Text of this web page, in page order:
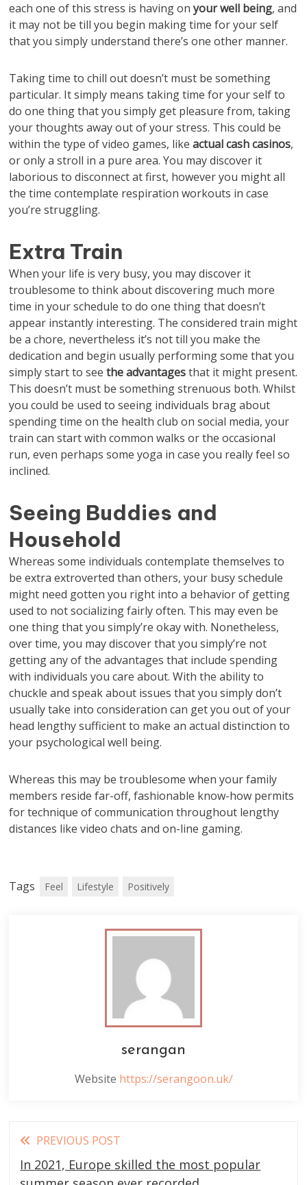
each one of this stress is having onyour well being, and
it may not be till you begin making time for your self
that you simply understand there’s one other manner.
Taking time to chill out doesn’t must be something
particular. It simply means taking time for your self to
do one thing that you simply get pleasure from, taking
your thoughts away out of your stress. This could be
within the type of video games, likeactual cash casinos,
or only a stroll in a pure area. You may discover it
laborious to disconnect at first, however you might all
the time contemplate respiration workouts in case
you’re struggling.
Extra Train
When your life is very busy, you may discover it
troublesome to think about discovering much more
time in your schedule to do one thing that doesn’t
appear instantly interesting. The considered train might
be a chore, nevertheless it’s not till you make the
dedication and begin usually performing some that you
simply start to seethe advantagesthat it might present.
This doesn’t must be something strenuous both. Whilst
you could be used to seeing individuals brag about
spending time on the health club on social media, your
train can start with common walks or the occasional
run, even perhaps some yoga in case you really feel so
inclined.
Seeing Buddies and
Household
Whereas some individuals contemplate themselves to
be extra extroverted than others, your busy schedule
might need gotten you right into a behavior of getting
used to not socializing fairly often. This may even be
one thing that you simply’re okay with. Nonetheless,
over time, you may discover that you simply’re not
getting any of the advantages that include spending
with individuals you care about. With the ability to
chuckle and speak about issues that you simply don’t
usually take into consideration can get you out of your
head lengthy sufficient to make an actual distinction to
your psychological well being.
Whereas this may be troublesome when your family
members reside far-off, fashionable know-how permits
for technique of communication throughout lengthy
distances like video chats and on-line gaming.
Tags Feel Lifestyle Positively
serangan
Website https://serangoon.uk/
Read
more
PREVIOUS POST
In 2021, Europe skilled the most popular